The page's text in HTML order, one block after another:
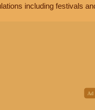
including festivals